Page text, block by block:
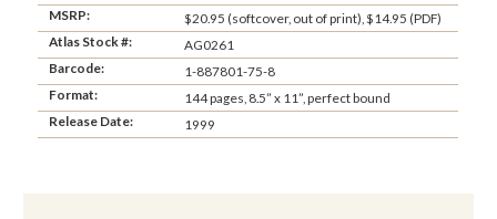
MSRP:
$20.95 (softcover, out of print), $14.95 (PDF)
Atlas Stock #:
AG0261
Barcode:
1-887801-75-8
Format:
144 pages, 8.5” x 11”, perfect bound
Release Date:
1999